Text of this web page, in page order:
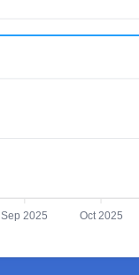
Sep 2025 Oct 2025